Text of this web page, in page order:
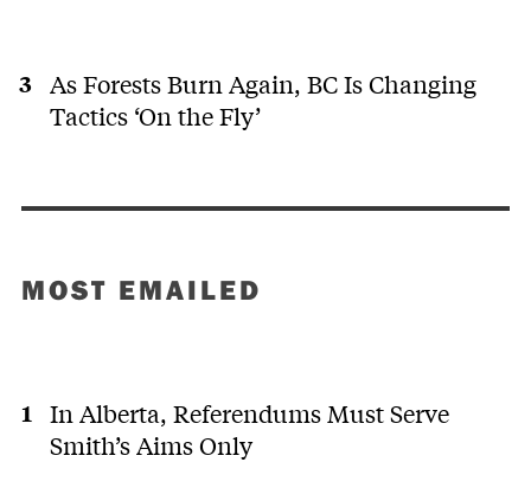
As Forests Burn Again, BC Is Changing
Tactics ‘On the Fly’
MOST EMAILED
In Alberta, Referendums Must Serve
Smith’s Aims Only